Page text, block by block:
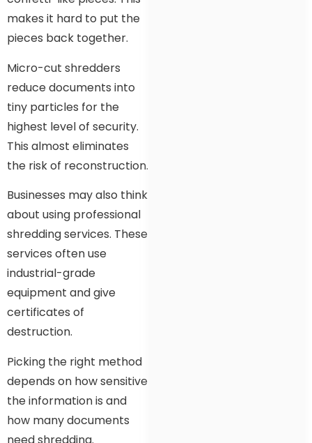
makes it hard to put the
pieces back together.
Micro-cut shredders
reduce documents into
tiny particles for the
highest level of security.
This almost eliminates
the risk of reconstruction.
Businesses may also think
about using professional
shredding services. These
services often use
industrial-grade
equipment and give
certificates of
destruction.
Picking the right method
depends on how sensitive
the information is and
how many documents
need shredding.